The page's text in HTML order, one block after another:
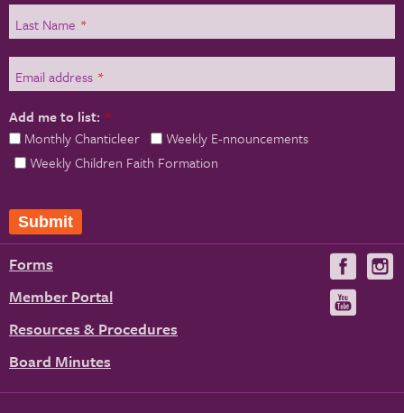
Last Name *
Email address *
Add me to list: *
Monthly Chanticleer
Weekly E-nnouncements
Weekly Children Faith Formation
Submit
Forms
Member Portal
Resources & Procedures
Board Minutes
Visit
us
on